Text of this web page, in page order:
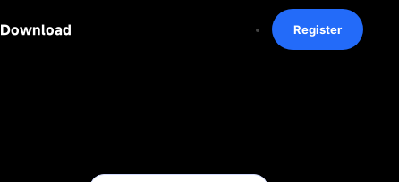
Download Register